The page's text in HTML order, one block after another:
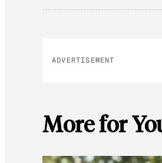
ADVERTISEMENT
More for